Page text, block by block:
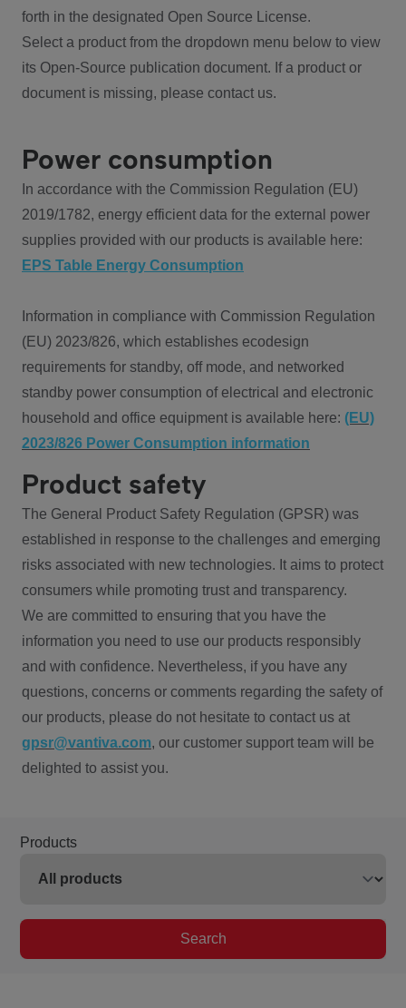
forth in the designated Open Source License.
Select a product from the dropdown menu below to view
its Open-Source publication document. If a product or
document is missing, please contact us.
Power consumption
In accordance with the Commission Regulation (EU)
2019/1782, energy efficient data for the external power
supplies provided with our products is available here:
EPS Table Energy Consumption
Information in compliance with Commission Regulation
(EU) 2023/826, which establishes ecodesign
requirements for standby, off mode, and networked
standby power consumption of electrical and electronic
household and office equipment is available here: (EU)
2023/826 Power Consumption information
Product safety
The General Product Safety Regulation (GPSR) was
established in response to the challenges and emerging
risks associated with new technologies. It aims to protect
consumers while promoting trust and transparency.
We are committed to ensuring that you have the
information you need to use our products responsibly
and with confidence. Nevertheless, if you have any
questions, concerns or comments regarding the safety of
our products, please do not hesitate to contact us at
gpsr@vantiva.com, our customer support team will be
delighted to assist you.
Products
Search